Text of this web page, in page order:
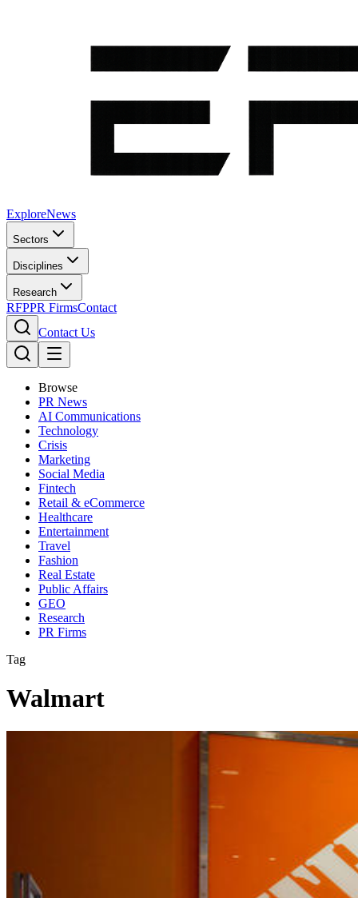
ExploreNews
Sectors
Disciplines
Research
RFPPR FirmsContact
Contact Us
Browse
PR News
AI Communications
Technology
Crisis
Marketing
Social Media
Fintech
Retail & eCommerce
Healthcare
Entertainment
Travel
Fashion
Real Estate
Public Affairs
GEO
Research
PR Firms
Tag
Walmart